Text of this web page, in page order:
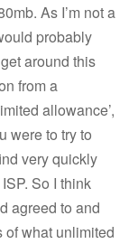
As I’m not a
probably
around this
from a
allowance’,
were to try to
very quickly
So I think
agreed to and
of what unlimited